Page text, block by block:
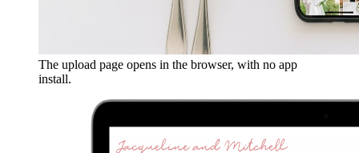
The upload page opens in the browser, with no app
install.